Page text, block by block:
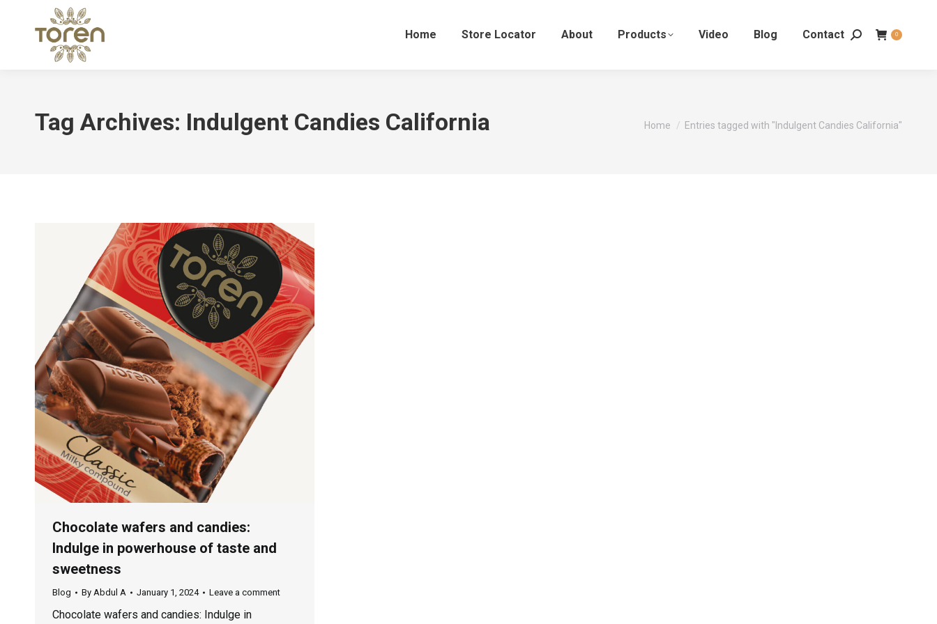
Home Store Locator About Products Video Blog Contact 0
Tag Archives: Indulgent Candies California You are here:
Home Entries tagged with "Indulgent Candies California"
Chocolate wafers and candies:
Indulge in powerhouse of taste and
sweetness
Blog By Abdul A January 1, 2024 Leave a comment
Chocolate wafers and candies: Indulge in